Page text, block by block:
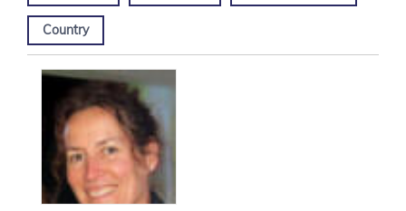
Country